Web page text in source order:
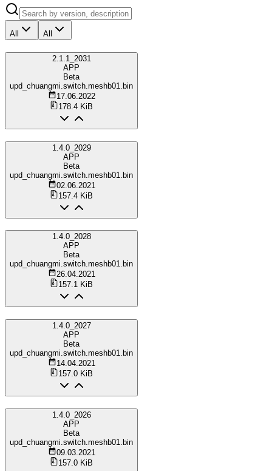
All All
2.1.1_2031
APP
Beta
upd_chuangmi.switch.meshb01.bin
17.06.2022
178.4 KiB
1.4.0_2029
APP
Beta
upd_chuangmi.switch.meshb01.bin
02.06.2021
157.4 KiB
1.4.0_2028
APP
Beta
upd_chuangmi.switch.meshb01.bin
26.04.2021
157.1 KiB
1.4.0_2027
APP
Beta
upd_chuangmi.switch.meshb01.bin
14.04.2021
157.0 KiB
1.4.0_2026
APP
Beta
upd_chuangmi.switch.meshb01.bin
09.03.2021
157.0 KiB